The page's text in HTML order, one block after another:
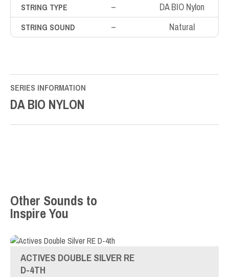
STRING TYPE
– DA BIO Nylon
STRING SOUND – Natural
SERIES INFORMATION
DA BIO NYLON
Other Sounds to
Inspire You
ACTIVES DOUBLE SILVER RE
D-4TH